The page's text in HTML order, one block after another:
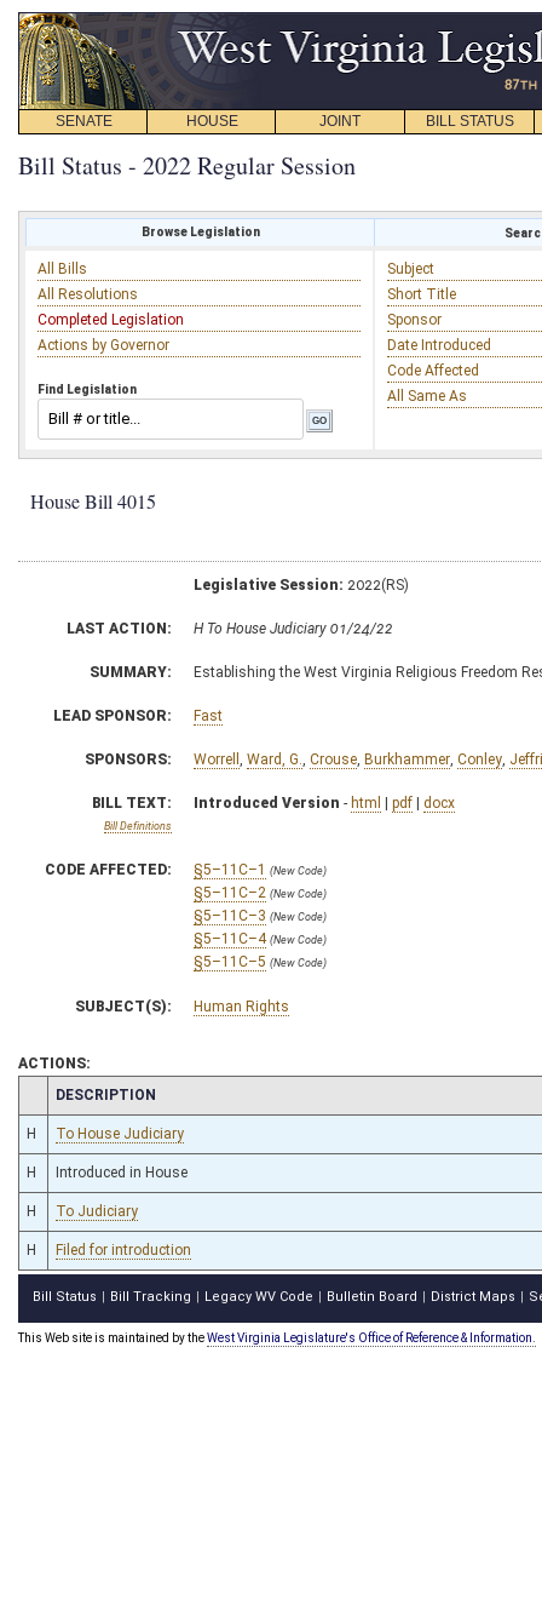
SENATE HOUSE JOINT BILL STATUS
Bill Status - 2022 Regular Session
Browse Legislation
All Bills
All Resolutions
Completed Legislation
Actions by Governor
Find Legislation
Subject
Short Title
Sponsor
Date Introduced
Code Affected
All Same As
House Bill 4015
Legislative Session: 2022(RS)
LAST ACTION: H To House Judiciary 01/24/22
SUMMARY: Establishing the West Virginia Religious Freedom
LEAD SPONSOR: Fast
SPONSORS: Worrell Ward, G. Crouse Burkhammer Conley
BILL TEXT:
Bill Definitions
Introduced Version - html | pdf | docx
CODE AFFECTED: §5–11C–1 (New Code)
§5–11C–2 (New Code)
§5–11C–3 (New Code)
§5–11C–4 (New Code)
§5–11C–5 (New Code)
SUBJECT(S): Human Rights
ACTIONS:
CHAMBER
DESCRIPTION
H To House Judiciary
H Introduced in House
H To Judiciary
H Filed for introduction
Bill Status Bill Tracking Legacy WV Code Bulletin Board District Maps
This Web site is maintained by theWest Virginia Legislature's Office of Reference & Information.